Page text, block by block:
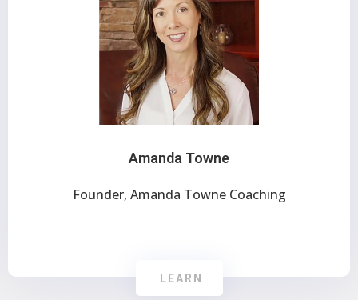
Amanda Towne
Founder, Amanda Towne Coaching
LEARN